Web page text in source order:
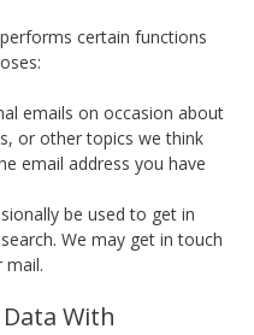
certain functions
emails on occasion about
or other topics we think
email address you have
be used to get in
We may get in touch
mail.
With